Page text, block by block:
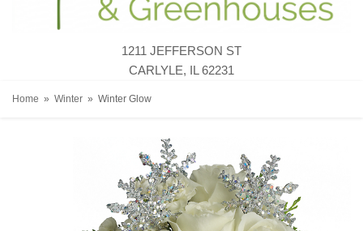
1211 JEFFERSON ST
CARLYLE, IL 62231
Home Winter Winter Glow